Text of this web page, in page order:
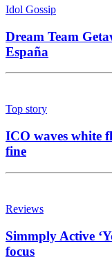
Idol Gossip
Dream Team
España
Top story
ICO waves white
fine
Reviews
Simmply Active
focus